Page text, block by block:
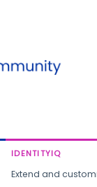
IDENTITYIQ
Extend and